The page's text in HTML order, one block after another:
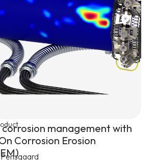
management with
Corrosion Erosion